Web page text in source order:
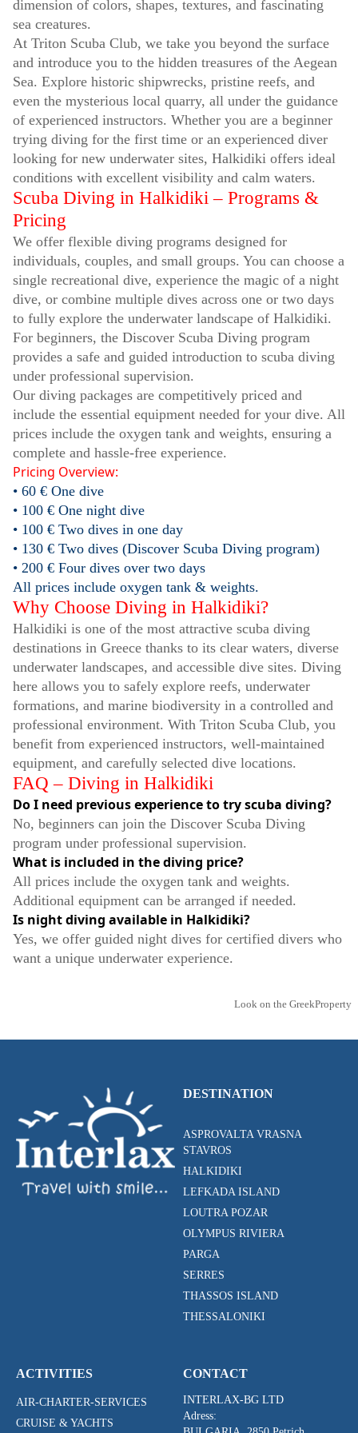
dimension of colors, shapes, textures, and fascinating
sea creatures.
At Triton Scuba Club, we take you beyond the surface
and introduce you to the hidden treasures of the Aegean
Sea. Explore historic shipwrecks, pristine reefs, and
even the mysterious local quarry, all under the guidance
of experienced instructors. Whether you are a beginner
trying diving for the first time or an experienced diver
looking for new underwater sites, Halkidiki offers ideal
conditions with excellent visibility and calm waters.
Scuba Diving in Halkidiki – Programs &
Pricing
We offer flexible diving programs designed for
individuals, couples, and small groups. You can choose a
single recreational dive, experience the magic of a night
dive, or combine multiple dives across one or two days
to fully explore the underwater landscape of Halkidiki.
For beginners, the Discover Scuba Diving program
provides a safe and guided introduction to scuba diving
under professional supervision.
Our diving packages are competitively priced and
include the essential equipment needed for your dive. All
prices include the oxygen tank and weights, ensuring a
complete and hassle-free experience.
Pricing Overview:
• 60 € One dive
• 100 € One night dive
• 100 € Two dives in one day
• 130 € Two dives (Discover Scuba Diving program)
• 200 € Four dives over two days
All prices include oxygen tank & weights.
Why Choose Diving in Halkidiki?
Halkidiki is one of the most attractive scuba diving
destinations in Greece thanks to its clear waters, diverse
underwater landscapes, and accessible dive sites. Diving
here allows you to safely explore reefs, underwater
formations, and marine biodiversity in a controlled and
professional environment. With Triton Scuba Club, you
benefit from experienced instructors, well-maintained
equipment, and carefully selected dive locations.
FAQ – Diving in Halkidiki
Do I need previous experience to try scuba diving?
No, beginners can join the Discover Scuba Diving
program under professional supervision.
What is included in the diving price?
All prices include the oxygen tank and weights.
Additional equipment can be arranged if needed.
Is night diving available in Halkidiki?
Yes, we offer guided night dives for certified divers who
want a unique underwater experience.
Look on the GreekProperty
DESTINATION
ASPROVALTA VRASNA
STAVROS
HALKIDIKI
LEFKADA ISLAND
LOUTRA POZAR
OLYMPUS RIVIERA
PARGA
SERRES
THASSOS ISLAND
THESSALONIKI
ACTIVITIES
AIR-CHARTER-SERVICES
CRUISE & YACHTS
CONTACT
INTERLAX-BG LTD
Adress: